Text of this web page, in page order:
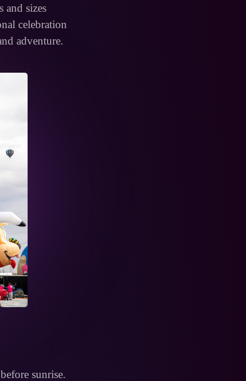
and sizes
celebration
adventure.
sunrise.